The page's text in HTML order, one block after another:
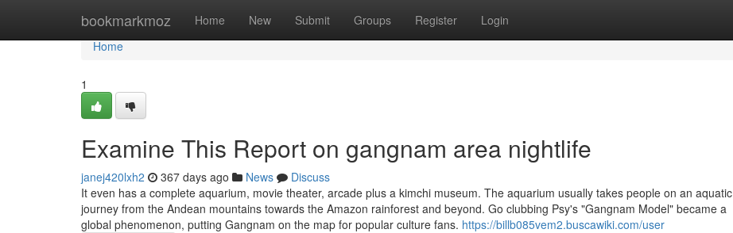
bookmarkmoz Home New Submit Groups Register Login
Home
Home
1
Examine This Report on gangnam area nightlife
janej420lxh2 367 days ago News
Discuss
It even has a complete aquarium, movie theater, arcade plus a kimchi museum. The aquarium usually takes people on an aquatic
journey from the Andean mountains towards the Amazon rainforest and beyond. Go clubbing Psy's "Gangnam Model" became a
global phenomenon, putting Gangnam on the map for popular culture fans. https://billb085vem2.buscawiki.com/user